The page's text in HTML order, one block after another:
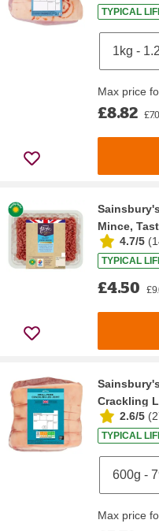
TYPICAL
Max price
£8.82
Mince,
4.7/5 (
TYPICAL
£4.50
Crackling
2.6/5 (
TYPICAL
Max price